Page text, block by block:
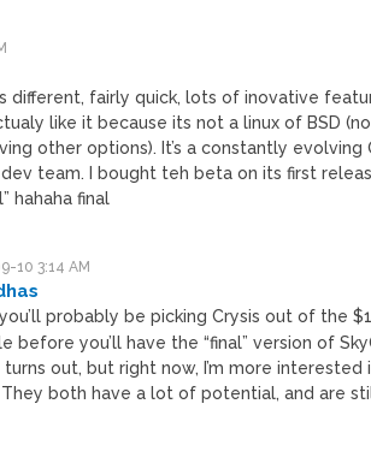
different, fairly quick, lots of inovative
like it because its not a linux of BSD
other options). It’s a constantly
team. I bought teh beta on its first
hahaha final
10 3:14 AM
you’ll probably be picking Crysis out of the
before you’ll have the “final” version of
turns out, but right now, I’m more
both have a lot of potential, and are